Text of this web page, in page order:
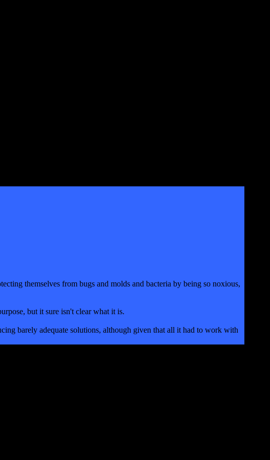
themselves from bugs and molds and bacteria by being so noxious,
but it sure isn't clear what it is.
barely adequate solutions, although given that all it had to work with